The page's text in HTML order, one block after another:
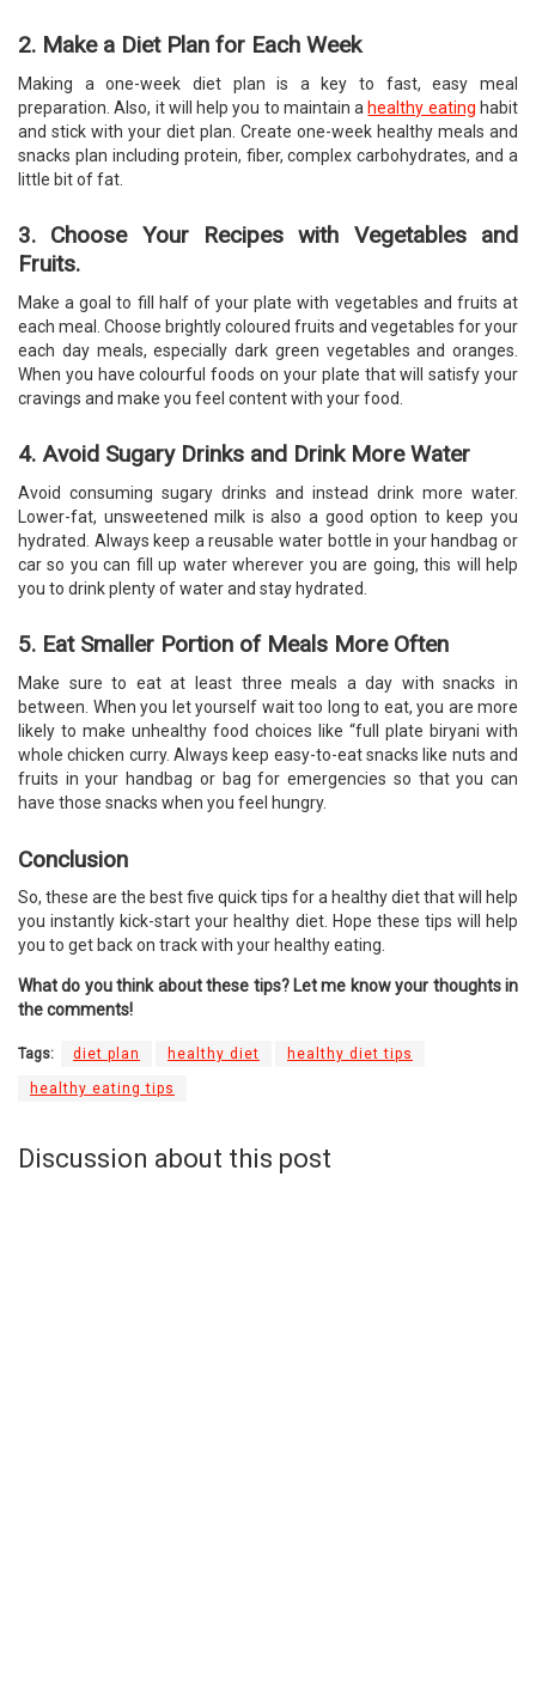
2. Make a Diet Plan for Each Week
Making a one-week diet plan is a key to fast, easy meal
preparation. Also, it will help you to maintain a healthy eating habit
and stick with your diet plan. Create one-week healthy meals and
snacks plan including protein, fiber, complex carbohydrates, and a
little bit of fat.
3. Choose Your Recipes with Vegetables and
Fruits.
Make a goal to fill half of your plate with vegetables and fruits at
each meal. Choose brightly coloured fruits and vegetables for your
each day meals, especially dark green vegetables and oranges.
When you have colourful foods on your plate that will satisfy your
cravings and make you feel content with your food.
4. Avoid Sugary Drinks and Drink More Water
Avoid consuming sugary drinks and instead drink more water.
Lower-fat, unsweetened milk is also a good option to keep you
hydrated. Always keep a reusable water bottle in your handbag or
car so you can fill up water wherever you are going, this will help
you to drink plenty of water and stay hydrated.
5. Eat Smaller Portion of Meals More Often
Make sure to eat at least three meals a day with snacks in
between. When you let yourself wait too long to eat, you are more
likely to make unhealthy food choices like “full plate biryani with
whole chicken curry. Always keep easy-to-eat snacks like nuts and
fruits in your handbag or bag for emergencies so that you can
have those snacks when you feel hungry.
Conclusion
So, these are the best five quick tips for a healthy diet that will help
you instantly kick-start your healthy diet. Hope these tips will help
you to get back on track with your healthy eating.
What do you think about these tips? Let me know your thoughts in
the comments!
Tags: diet plan healthy diet healthy diet tips
healthy eating tips
Discussion about this post